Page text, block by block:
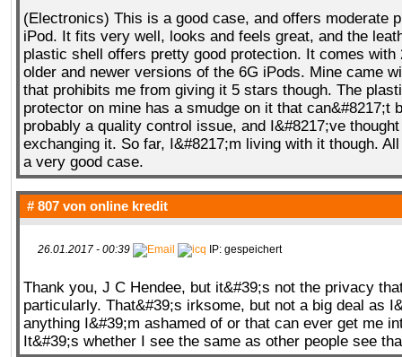
(Electronics) This is a good case, and offers moderate
iPod. It fits very well, looks and feels great, and the
plastic shell offers pretty good protection. It comes with
older and newer versions of the 6G iPods. Mine came
that prohibits me from giving it 5 stars though. The
protector on mine has a smudge on it that can&#8217;t
probably a quality control issue, and I&#8217;ve
exchanging it. So far, I&#8217;m living with it though.
a very good case.
# 807 von online kredit
26.01.2017 - 00:39 IP: gespeichert
Thank you, J C Hendee, but it&#39;s not the privacy
particularly. That&#39;s irksome, but not a big deal as
anything I&#39;m ashamed of or that can ever get me
It&#39;s whether I see the same as other people see